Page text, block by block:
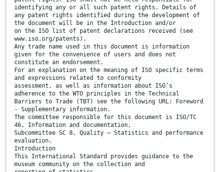
identifying any or all such patent rights. Details of
any patent rights identified during the development of
the document will be in the Introduction and/or
on the ISO list of patent declarations received (see
www.iso.org/patents).
Any trade name used in this document is information
given for the convenience of users and does not
constitute an endorsement.
For an explanation on the meaning of ISO specific terms
and expressions related to conformity
assessment, as well as information about ISO’s
adherence to the WTO principles in the Technical
Barriers to Trade (TBT) see the following URL: Foreword
- Supplementary information.
The committee responsible for this document is ISO/TC
46, Information and documentation,
Subcommittee SC 8, Quality — Statistics and performance
evaluation.
Introduction
This International Standard provides guidance to the
museum community on the collection and